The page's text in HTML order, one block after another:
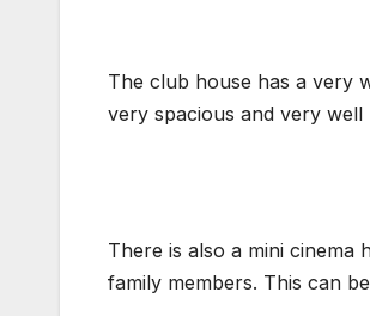
The club house has a very
very spacious and very well
There is also a mini
family members. This can